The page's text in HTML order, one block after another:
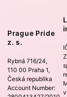
Prague Pride
z. s.
Rybná 716/24,
110 00 Praha 1,
Česká republika
Account Number: